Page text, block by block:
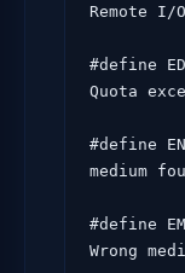
Remote
#define
Quota
#define
medium
#define
Wrong